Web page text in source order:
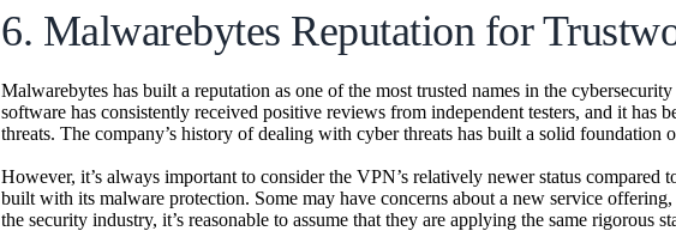
6. Malwarebytes Reputation for
Malwarebytes has built a reputation as one of the most trusted names in the
software has consistently received positive reviews from independent testers, and it has
threats. The company’s history of dealing with cyber threats has built a solid foundation
However, it’s always important to consider the VPN’s relatively newer status compared
built with its malware protection. Some may have concerns about a new service
the security industry, it’s reasonable to assume that they are applying the same rigorous